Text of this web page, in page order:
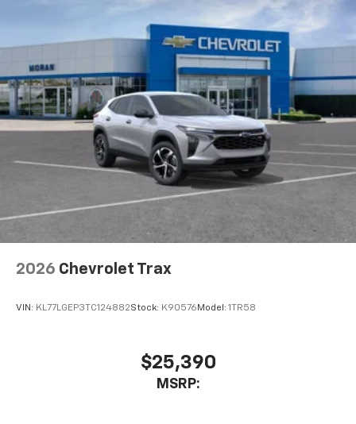
2026 Chevrolet Trax
VIN: KL77LGEP3TC124882Stock: K90576 Model: 1TR58
$25,390
MSRP: